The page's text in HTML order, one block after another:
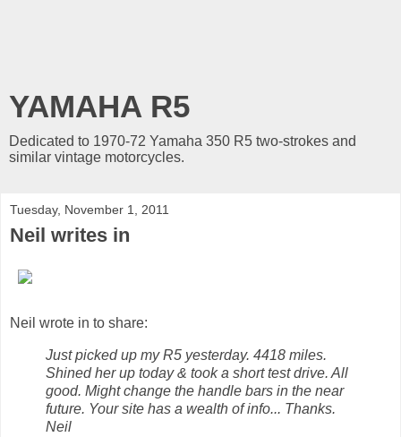
YAMAHA R5
Dedicated to 1970-72 Yamaha 350 R5 two-strokes and
similar vintage motorcycles.
Tuesday, November 1, 2011
Neil writes in
Neil wrote in to share:
Just picked up my R5 yesterday. 4418 miles.
Shined her up today & took a short test drive. All
good. Might change the handle bars in the near
future. Your site has a wealth of info... Thanks.
Neil